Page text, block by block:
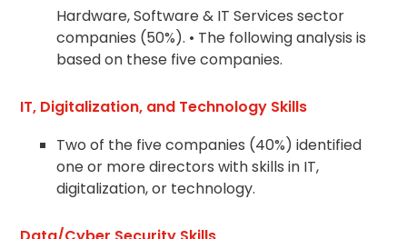
Hardware, Software & IT Services sector
companies (50%). • The following analysis is
based on these five companies.
IT, Digitalization, and Technology Skills
Two of the five companies (40%) identified
one or more directors with skills in IT,
digitalization, or technology.